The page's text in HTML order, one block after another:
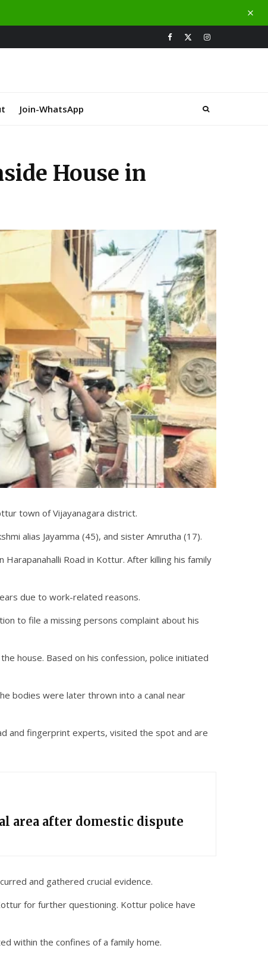
Join-WhatsApp
House in
town of Vijayanagara district.
alias Jayamma (45), and sister Amrutha (17).
Road in Kottur. After killing his family
due to work-related reasons.
to file a missing persons complaint about his
house. Based on his confession, police initiated
bodies were later thrown into a canal near
and fingerprint experts, visited the spot and are
area after domestic dispute
and gathered crucial evidence.
for further questioning. Kottur police have
within the confines of a family home.